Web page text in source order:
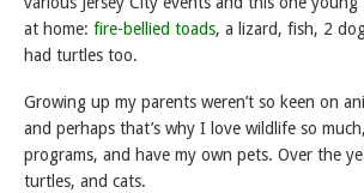
at home: fire-bellied toads, a lizard, fish, 2
had turtles too.
Growing up my parents weren’t so keen on
and perhaps that’s why I love wildlife so
programs, and have my own pets. Over the
turtles, and cats.